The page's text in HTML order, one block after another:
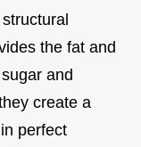
the fat and
and
create a
perfect